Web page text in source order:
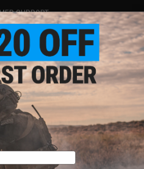
SUPPORT
Repair Service
Lookup
Warranty
Use